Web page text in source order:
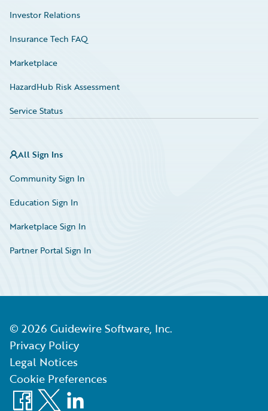
Investor Relations
Insurance Tech FAQ
Marketplace
HazardHub Risk Assessment
Service Status
All Sign Ins
Community Sign In
Education Sign In
Marketplace Sign In
Partner Portal Sign In
© 2026 Guidewire Software, Inc.
Privacy Policy
Legal Notices
Cookie Preferences
Facebook
X LinkedIn